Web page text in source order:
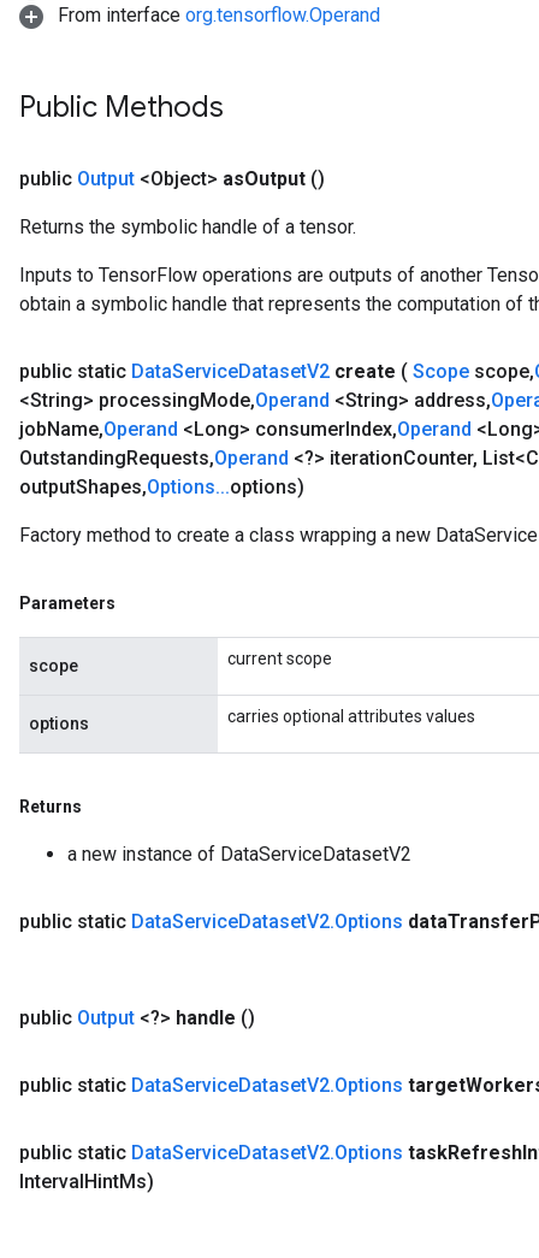
From interface org.tensorflow.Operand
Public Methods
public Output <Object> asOutput ()
Returns the symbolic handle of a tensor.
Inputs to TensorFlow operations are outputs of another
obtain a symbolic handle that represents the computation of
public static DataServiceDatasetV2 create ( Scope scope,
<String> processingMode,Operand <String> address,
jobName,Operand <Long> consumerIndex,Operand
OutstandingRequests,Operand <?> iterationCounter,
outputShapes,Options...options)
Factory method to create a class wrapping a new
Parameters
scope current scope
options carries optional attributes values
Returns
a new instance of DataServiceDatasetV2
public static DataServiceDatasetV2.Options dataTransfer
public Output <?> handle ()
public static DataServiceDatasetV2.Options target
public static DataServiceDatasetV2.Options taskRefresh
IntervalHintMs)